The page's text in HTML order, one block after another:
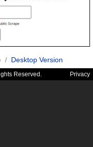
/ Desktop Version
Reserved. Privacy